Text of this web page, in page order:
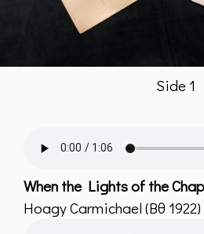
Side 1
When the Lights of the
Hoagy Carmichael (Bθ 1922)